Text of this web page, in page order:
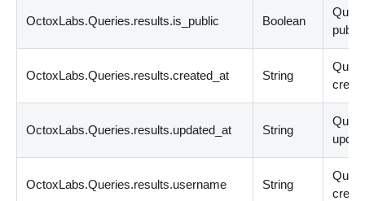
OctoxLabs.Queries.results.is_public Boolean
OctoxLabs.Queries.results.created_at String
OctoxLabs.Queries.results.updated_at String
OctoxLabs.Queries.results.username String